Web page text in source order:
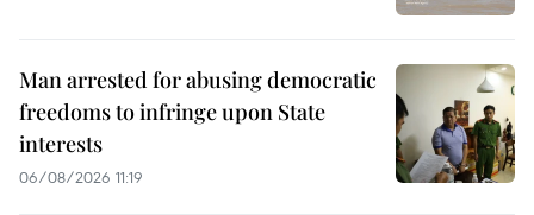
Man arrested for abusing democratic
freedoms to infringe upon State
interests
06/08/2026 11:19